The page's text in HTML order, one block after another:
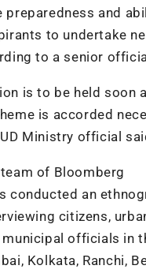
preparedness and
to undertake
to a senior
is to be held soon
is accorded
Ministry official
of Bloomberg
conducted an
citizens,
municipal officials in
Kolkata, Ranchi,